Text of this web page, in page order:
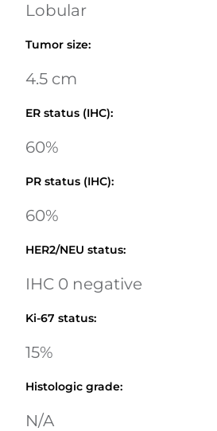
Lobular
Tumor size:
4.5 cm
ER status (IHC):
60%
PR status (IHC):
60%
HER2/NEU status:
IHC 0 negative
Ki-67 status:
15%
Histologic grade:
N/A